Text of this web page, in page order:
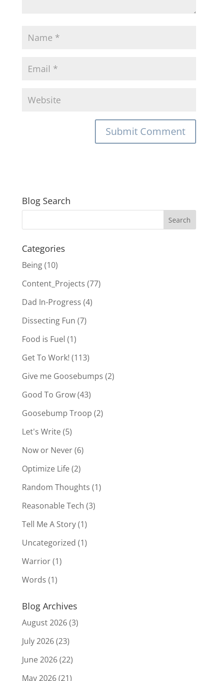
Blog Search
Categories
Being(10)
Content_Projects (77)
Dad In-Progress (4)
Dissecting Fun (7)
Food is Fuel (1)
Get To Work! (113)
Give me Goosebumps (2)
Good To Grow(43)
Goosebump Troop (2)
Let's Write(5)
Now or Never(6)
Optimize Life(2)
Random Thoughts (1)
Reasonable Tech (3)
Tell Me A Story(1)
Uncategorized (1)
Warrior(1)
Words (1)
Blog Archives
August 2026(3)
July 2026(23)
June 2026(22)
May 2026(21)